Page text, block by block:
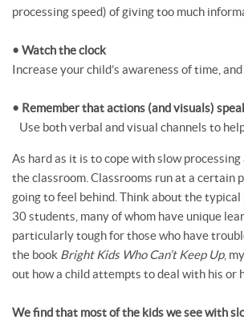
processing speed) of giving too much
• Watch the clock
Increase your child’s awareness of time,
• Remember that actions (and visuals)
Use both verbal and visual channels to
As hard as it is to cope with slow
the classroom. Classrooms run at a certain
going to feel behind. Think about the
30 students, many of whom have unique
particularly tough for those who have
the book Bright Kids Who Can’t Keep Up,
out how a child attempts to deal with his or
We find that most of the kids we see with